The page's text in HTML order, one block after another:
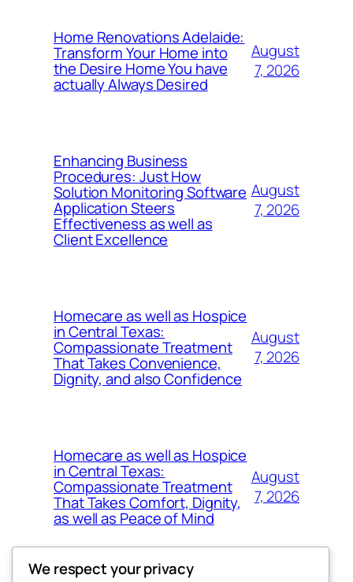
Home Renovations Adelaide:
Transform Your Home into
the Desire Home You have
actually Always Desired
August
7, 2026
Enhancing Business
Procedures: Just How
Solution Monitoring Software
Application Steers
Effectiveness as well as
Client Excellence
August
7, 2026
Homecare as well as Hospice
in Central Texas:
Compassionate Treatment
That Takes Convenience,
Dignity, and also Confidence
August
7, 2026
Homecare as well as Hospice
in Central Texas:
Compassionate Treatment
That Takes Comfort, Dignity,
as well as Peace of Mind
August
7, 2026
We respect your privacy